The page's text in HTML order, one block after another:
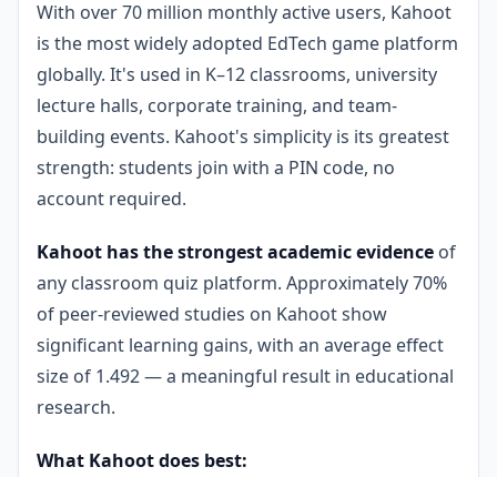
With over 70 million monthly active users, Kahoot
is the most widely adopted EdTech game platform
globally. It's used in K–12 classrooms, university
lecture halls, corporate training, and team-
building events. Kahoot's simplicity is its greatest
strength: students join with a PIN code, no
account required.
Kahoot has the strongest academic evidence of
any classroom quiz platform. Approximately 70%
of peer-reviewed studies on Kahoot show
significant learning gains, with an average effect
size of 1.492 — a meaningful result in educational
research.
What Kahoot does best: